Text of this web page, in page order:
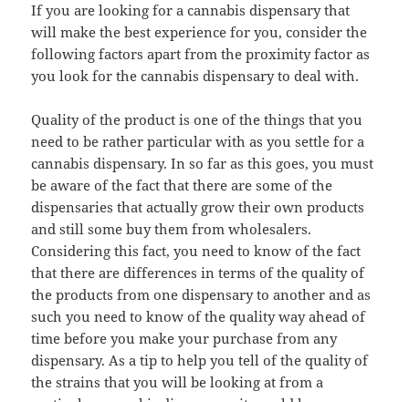
If you are looking for a cannabis dispensary that
will make the best experience for you, consider the
following factors apart from the proximity factor as
you look for the cannabis dispensary to deal with.
Quality of the product is one of the things that you
need to be rather particular with as you settle for a
cannabis dispensary. In so far as this goes, you must
be aware of the fact that there are some of the
dispensaries that actually grow their own products
and still some buy them from wholesalers.
Considering this fact, you need to know of the fact
that there are differences in terms of the quality of
the products from one dispensary to another and as
such you need to know of the quality way ahead of
time before you make your purchase from any
dispensary. As a tip to help you tell of the quality of
the strains that you will be looking at from a